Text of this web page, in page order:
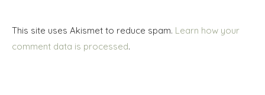
This site uses Akismet to reduce spam. Learn how your
comment data is processed.